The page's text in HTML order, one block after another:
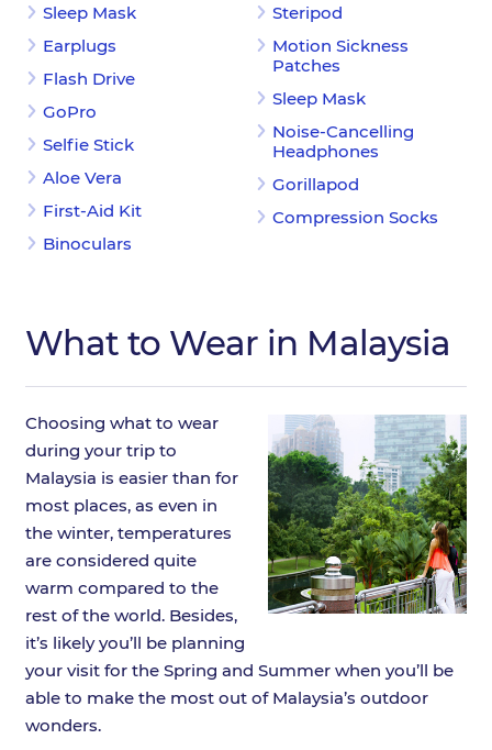
Sleep Mask
Earplugs
Flash Drive
GoPro
Selfie Stick
Aloe Vera
First-Aid Kit
Binoculars
Steripod
Motion Sickness
Patches
Sleep Mask
Noise-Cancelling
Headphones
Gorillapod
Compression Socks
What to Wear in Malaysia
Choosing what to wear
during your trip to
Malaysia is easier than for
most places, as even in
the winter, temperatures
are considered quite
warm compared to the
rest of the world. Besides,
it’s likely you’ll be planning
your visit for the Spring and Summer when you’ll be
able to make the most out of Malaysia’s outdoor
wonders.